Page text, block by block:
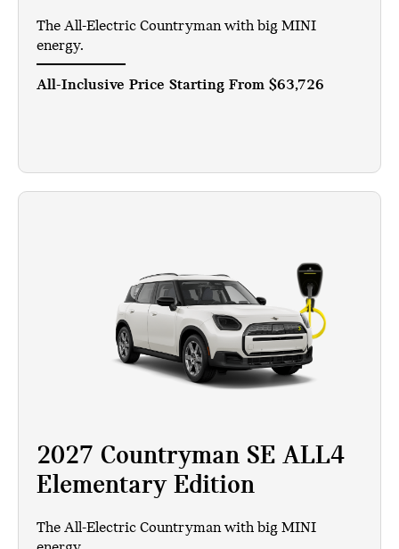
The All-Electric Countryman with big MINI
energy.
All-Inclusive Price Starting From $63,726
2027 Countryman SE ALL4
Elementary Edition
The All-Electric Countryman with big MINI